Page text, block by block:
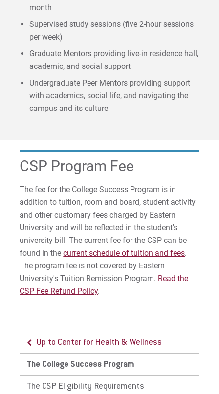
Request Info
Give
month
Supervised study sessions (five 2-hour sessions
per week)
Graduate Mentors providing live-in residence hall,
academic, and social support
Undergraduate Peer Mentors providing support
with academics, social life, and navigating the
campus and its culture
CSP Program Fee
The fee for the College Success Program is in
addition to tuition, room and board, student activity
and other customary fees charged by Eastern
University and will be reflected in the student's
university bill. The current fee for the CSP can be
found in thecurrent schedule of tuition and fees.
The program fee is not covered by Eastern
University's Tuition Remission Program. Read the
CSP Fee Refund Policy.
Up to Center for Health & Wellness
The College Success Program
The CSP Eligibility Requirements